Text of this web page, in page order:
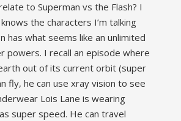
to Superman vs the Flash? I
the characters I’m talking
has what seems like an unlimited
powers. I recall an episode where
out of its current orbit (super
fly, he can use xray vision to see
Lois Lane is wearing
super speed. He can travel